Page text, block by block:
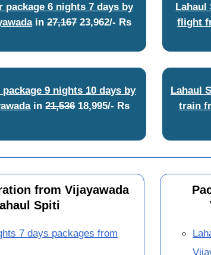
package 6 nights 7 days by
in27,16723,962/- Rs
Lahaul
flight
9 nights 10 days by
in21,53618,995/- Rs
Lahaul
train
from Vijayawada
Spiti
7 days packages from